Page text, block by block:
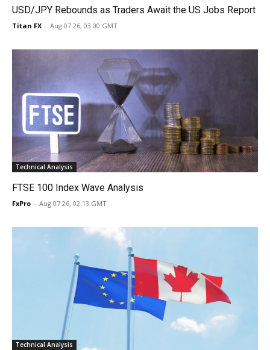
USD/JPY Rebounds as Traders Await the US Jobs Report
Titan FX - Aug 07 26, 03:00 GMT
Technical Analysis
FTSE 100 Index Wave Analysis
FxPro - Aug 07 26, 02:13 GMT
Technical Analysis